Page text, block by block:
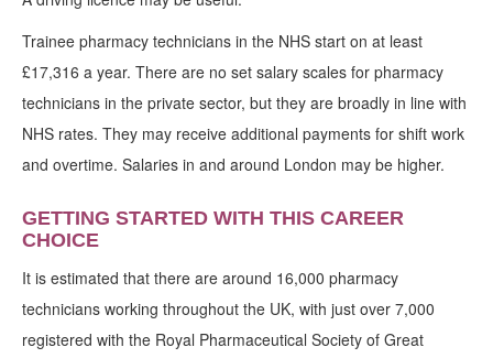
Trainee pharmacy technicians in the NHS start on at least
£17,316 a year. There are no set salary scales for pharmacy
technicians in the private sector, but they are broadly in line with
NHS rates. They may receive additional payments for shift work
and overtime. Salaries in and around London may be higher.
GETTING STARTED WITH THIS CAREER
CHOICE
It is estimated that there are around 16,000 pharmacy
technicians working throughout the UK, with just over 7,000
registered with the Royal Pharmaceutical Society of Great